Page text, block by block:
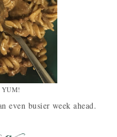
YUM!
even busier week ahead.